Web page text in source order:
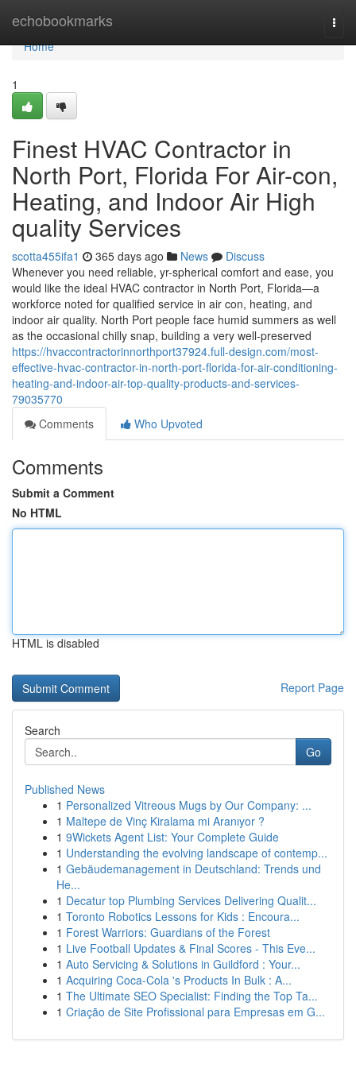
echobookmarks
Home
Home
1
Finest HVAC Contractor in
North Port, Florida For Air-con,
Heating, and Indoor Air High
quality Services
scotta455ifa1 365 days ago News
Discuss
Whenever you need reliable, yr-spherical comfort and ease, you
would like the ideal HVAC contractor in North Port, Florida—a
workforce noted for qualified service in air con, heating, and
indoor air quality. North Port people face humid summers as well
as the occasional chilly snap, building a very well-preserved
https://hvaccontractorinnorthport37924.full-design.com/most-
effective-hvac-contractor-in-north-port-florida-for-air-conditioning-
heating-and-indoor-air-top-quality-products-and-services-
79035770
Comments
Who Upvoted
Comments
Submit a Comment
No HTML
HTML is disabled
Report Page
Search
Go
Published News
1 Personalized Vitreous Mugs by Our Company: ...
1 Maltepe de Vinç Kiralama mi Aranıyor ?
1 9Wickets Agent List: Your Complete Guide
1 Understanding the evolving landscape of contemp...
1 Gebäudemanagement in Deutschland: Trends und
He...
1 Decatur top Plumbing Services Delivering Qualit...
1 Toronto Robotics Lessons for Kids : Encoura...
1 Forest Warriors: Guardians of the Forest
1 Live Football Updates & Final Scores - This Eve...
1 Auto Servicing & Solutions in Guildford : Your...
1 Acquiring Coca-Cola 's Products In Bulk : A...
1 The Ultimate SEO Specialist: Finding the Top Ta...
1 Criação de Site Profissional para Empresas em G...